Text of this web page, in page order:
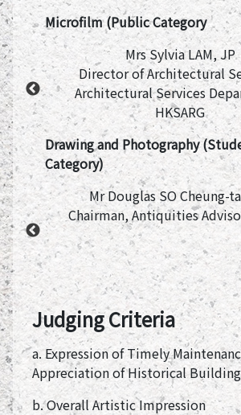
Microfilm (Public Category
The
Mrs Sylvia LAM, JP
Director of Architectural
Architectural Services
HKSARG
Drawing and Photography
Category)
Mr Douglas SO Cheung-
Chairman, Antiquities
Judging Criteria
a. Expression of Timely
Appreciation of Historical
b. Overall Artistic Impression